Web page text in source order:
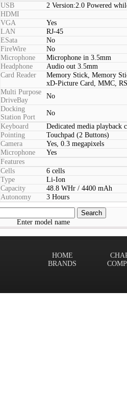
USB
2 Version:2.0 Powered
HDMI
VGA
Yes
LAN
RJ-45
ESata
No
FireWire
No
Microphone
Microphone in 3.5mm
Headphone
Audio out 3.5mm
Card Reader
Memory Stick, Memory
xD-Picture Card, MMC,
Multi Purpose
DriveBay
No
Docking
Station Port
No
Keyboard
Dedicated media playback
Pointing
Touchpad (2 Buttons)
Camera
Yes, 0.3 megapixels
Microphone
Yes
Features
Cells
6 cells
Type
Li-Ion
Capacity
48.8 WHr / 4400 mAh
Autonomy
3 Hours
Enter model name
HOME
BRANDS